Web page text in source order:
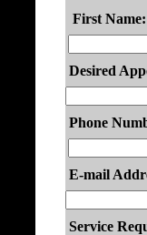
First Name:
Desired
Phone
E-mail
Service